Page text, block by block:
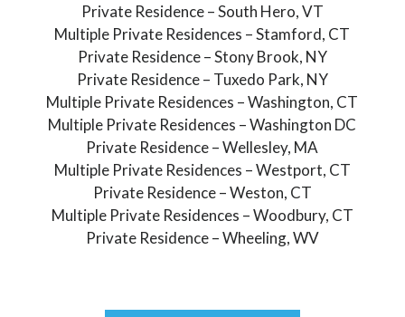
Private Residence – South Hero, VT
Multiple Private Residences – Stamford, CT
Private Residence – Stony Brook, NY
Private Residence – Tuxedo Park, NY
Multiple Private Residences – Washington, CT
Multiple Private Residences – Washington DC
Private Residence – Wellesley, MA
Multiple Private Residences – Westport, CT
Private Residence – Weston, CT
Multiple Private Residences – Woodbury, CT
Private Residence – Wheeling, WV